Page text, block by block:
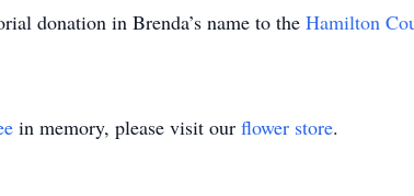
donation in Brenda’s name to the Hamilton
in memory, please visit our flower store.